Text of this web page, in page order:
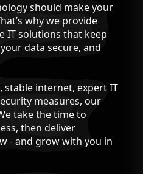
should make your
why we provide
IT solutions that keep
data secure, and
stable internet, expert IT
measures, our
take the time to
then deliver
- and grow with you in